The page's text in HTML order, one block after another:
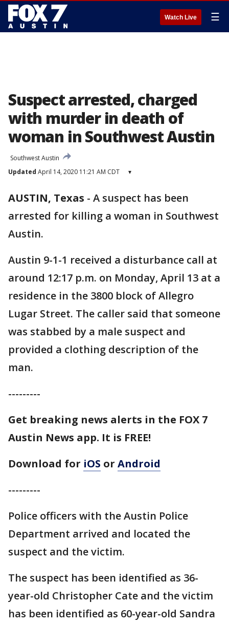
Watch Live ☰
Suspect arrested, charged
with murder in death of
woman in Southwest Austin
Southwest Austin
Updated April 14, 2020 11:21 AM CDT ▾
AUSTIN, Texas - A suspect has been
arrested for killing a woman in Southwest
Austin.
Austin 9-1-1 received a disturbance call at
around 12:17 p.m. on Monday, April 13 at a
residence in the 3800 block of Allegro
Lugar Street. The caller said that someone
was stabbed by a male suspect and
provided a clothing description of the
man.
---------
Get breaking news alerts in the FOX 7
Austin News app. It is FREE!
Download for iOS or Android
---------
Police officers with the Austin Police
Department arrived and located the
suspect and the victim.
The suspect has been identified as 36-
year-old Christopher Cate and the victim
has been identified as 60-year-old Sandra